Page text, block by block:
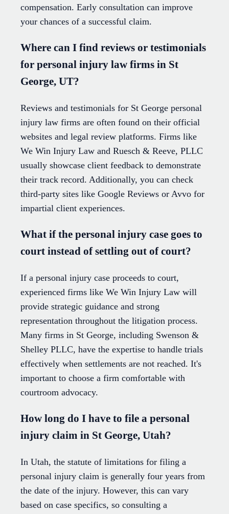
compensation. Early consultation can improve
your chances of a successful claim.
Where can I find reviews or testimonials
for personal injury law firms in St
George, UT?
Reviews and testimonials for St George personal
injury law firms are often found on their official
websites and legal review platforms. Firms like
We Win Injury Law and Ruesch & Reeve, PLLC
usually showcase client feedback to demonstrate
their track record. Additionally, you can check
third-party sites like Google Reviews or Avvo for
impartial client experiences.
What if the personal injury case goes to
court instead of settling out of court?
If a personal injury case proceeds to court,
experienced firms like We Win Injury Law will
provide strategic guidance and strong
representation throughout the litigation process.
Many firms in St George, including Swenson &
Shelley PLLC, have the expertise to handle trials
effectively when settlements are not reached. It's
important to choose a firm comfortable with
courtroom advocacy.
How long do I have to file a personal
injury claim in St George, Utah?
In Utah, the statute of limitations for filing a
personal injury claim is generally four years from
the date of the injury. However, this can vary
based on case specifics, so consulting a